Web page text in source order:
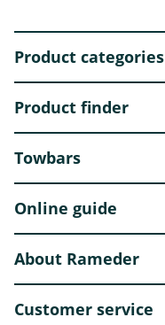
Product categories
Product finder
Towbars
Online guide
About Rameder
Customer service